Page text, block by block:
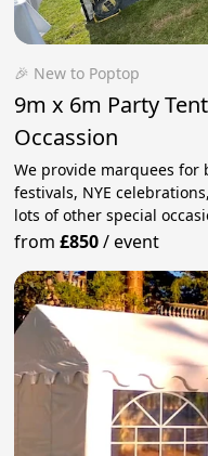
🎉 New to Poptop
9m x 6m Party
Occassion
We provide marquees
festivals, NYE
lots of other special
from£850/event